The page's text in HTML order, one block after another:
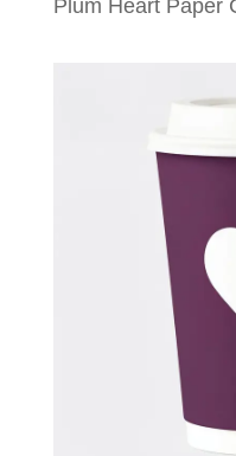
Plum Heart Paper